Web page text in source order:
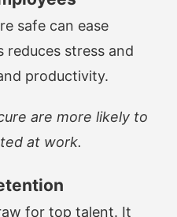
safe can ease
reduces stress and
productivity.
are more likely to
at work.
for top talent. It